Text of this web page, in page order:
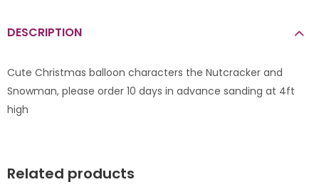
DESCRIPTION
Cute Christmas balloon characters the Nutcracker and
Snowman, please order 10 days in advance sanding at 4ft
high
Related products